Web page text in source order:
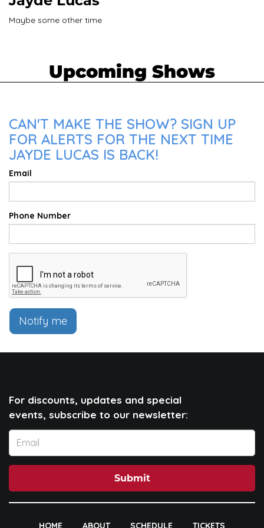
Maybe some other time
Upcoming Shows
CAN'T MAKE THE SHOW? SIGN UP
FOR ALERTS FOR THE NEXT TIME
JAYDE LUCAS IS BACK!
Email
Phone Number
Notify me
For discounts, updates and special
events, subscribe to our newsletter:
Submit
HOME ABOUT SCHEDULE TICKETS